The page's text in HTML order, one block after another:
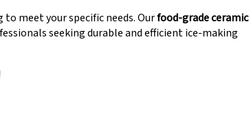
meet your specific needs. Ourfood-grade ceramic
seeking durable and efficient ice-making